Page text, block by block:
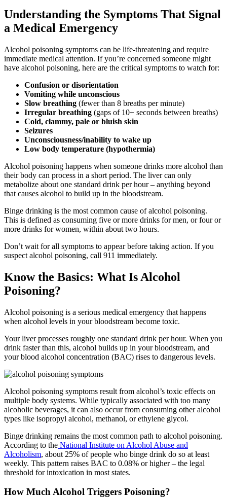
Understanding the Symptoms That Signal
a Medical Emergency
Alcohol poisoning symptoms can be life-threatening and require
immediate medical attention. If you’re concerned someone might
have alcohol poisoning, here are the critical symptoms to watch for:
Confusion or disorientation
Vomiting while unconscious
Slow breathing (fewer than 8 breaths per minute)
Irregular breathing (gaps of 10+ seconds between breaths)
Cold, clammy, pale or bluish skin
Seizures
Unconsciousness/inability to wake up
Low body temperature (hypothermia)
Alcohol poisoning happens when someone drinks more alcohol than
their body can process in a short period. The liver can only
metabolize about one standard drink per hour – anything beyond
that causes alcohol to build up in the bloodstream.
Binge drinking is the most common cause of alcohol poisoning.
This is defined as consuming five or more drinks for men, or four or
more drinks for women, within about two hours.
Don’t wait for all symptoms to appear before taking action. If you
suspect alcohol poisoning, call 911 immediately.
Know the Basics: What Is Alcohol
Poisoning?
Alcohol poisoning is a serious medical emergency that happens
when alcohol levels in your bloodstream become toxic.
Your liver processes roughly one standard drink per hour. When you
drink faster than this, alcohol builds up in your bloodstream, and
your blood alcohol concentration (BAC) rises to dangerous levels.
Alcohol poisoning symptoms result from alcohol’s toxic effects on
multiple body systems. While typically associated with too many
alcoholic beverages, it can also occur from consuming other alcohol
types like isopropyl alcohol, methanol, or ethylene glycol.
Binge drinking remains the most common path to alcohol poisoning.
According to the National Institute on Alcohol Abuse and
Alcoholism, about 25% of people who binge drink do so at least
weekly. This pattern raises BAC to 0.08% or higher – the legal
threshold for intoxication in most states.
How Much Alcohol Triggers Poisoning?